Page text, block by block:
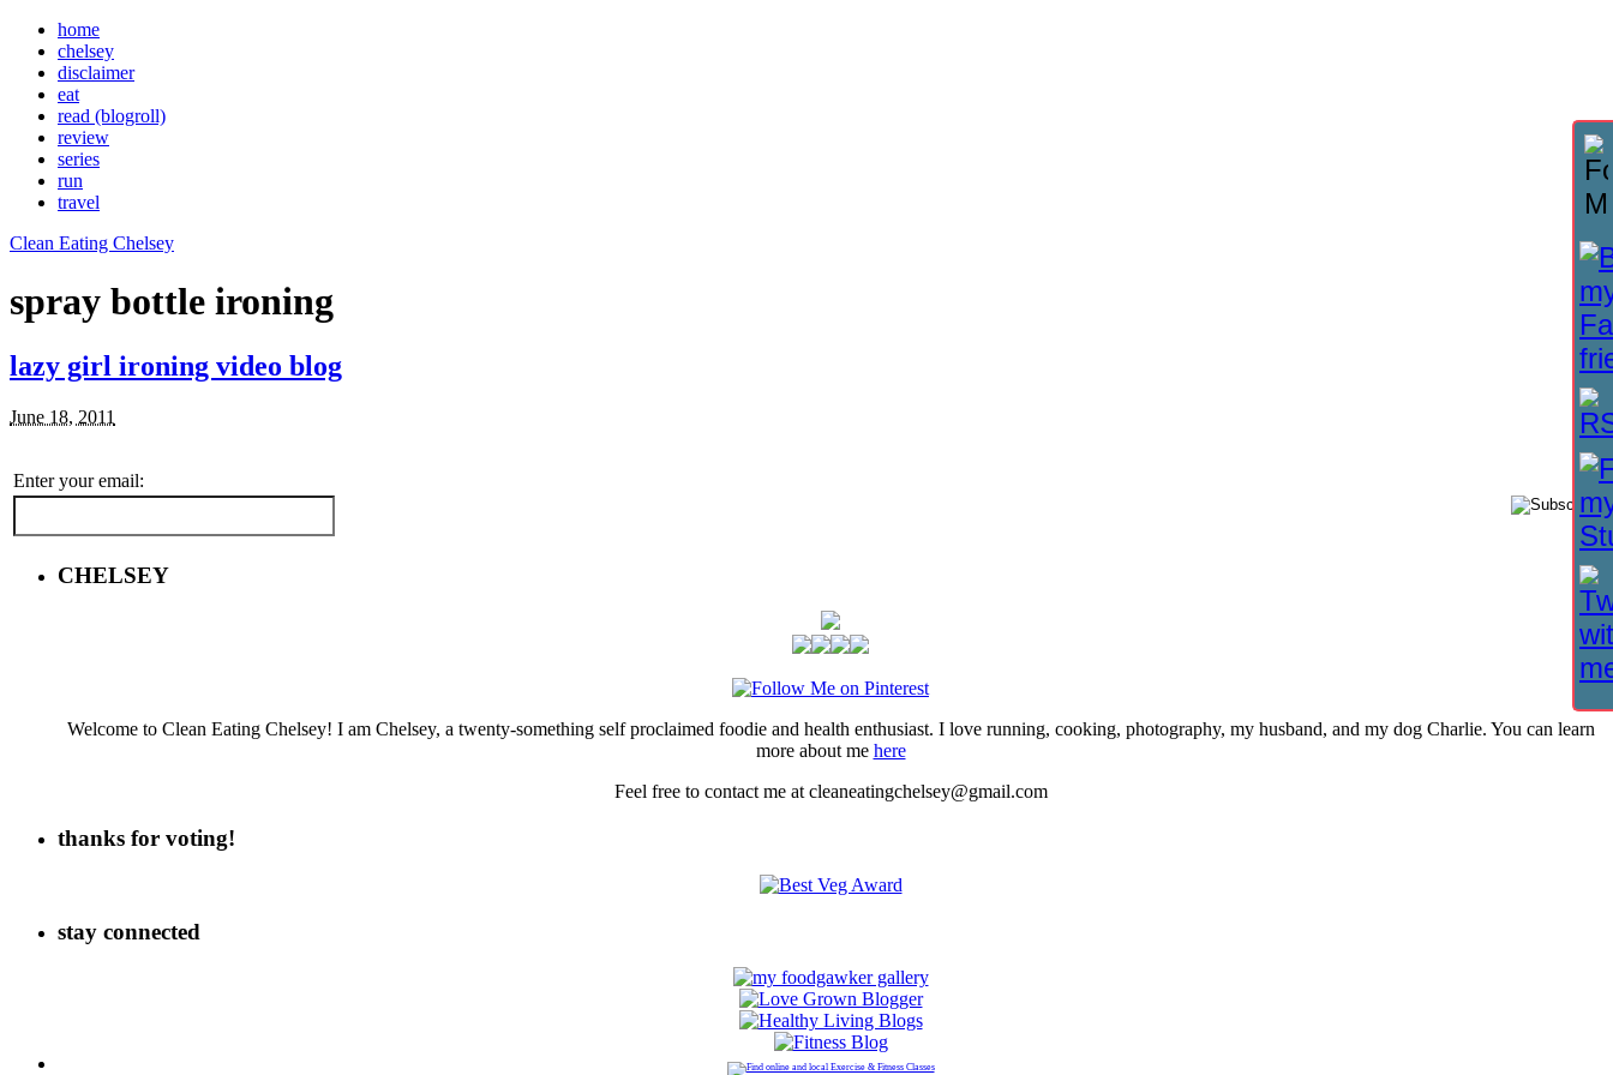
home
chelsey
disclaimer
eat
read (blogroll)
review
series
run
travel
Clean Eating Chelsey
spray bottle ironing
lazy girl ironing video blog
June 18, 2011
Enter your email:
CHELSEY
Welcome to Clean Eating Chelsey! I am Chelsey, a twenty-something self proclaimed foodie and health enthusiast. I love running, cooking, photography, my husband, and my dog Charlie. You can learn
more about me here
Feel free to contact me at cleaneatingchelsey@gmail.com
thanks for voting!
stay connected